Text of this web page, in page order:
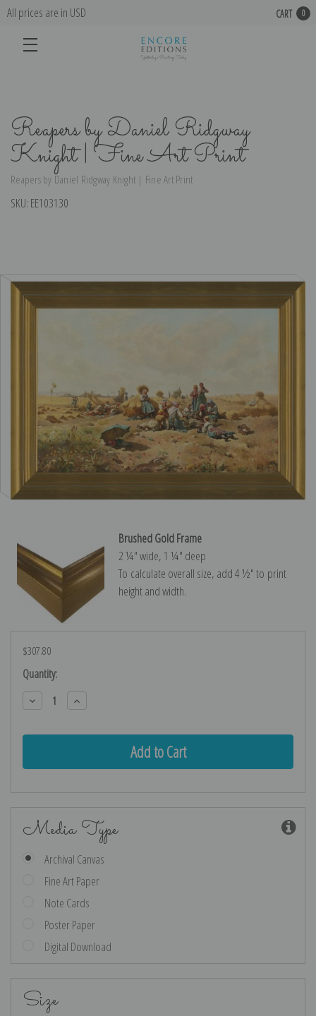
All prices are in USD CART 0
Reapers by Daniel Ridgway
Knight | Fine Art Print
Reapers by Daniel Ridgway Knight | Fine Art Print
SKU: EE103130
Brushed Gold Frame
2 ¼″ wide, 1 ¼″ deep
To calculate overall size, add 4 ½″ to print
height and width.
$307.80
Current
Stock:
Quantity:
Decrease
Quantity:
Increase
Quantity:
Media Type
Archival Canvas
Fine Art Paper
Note Cards
Poster Paper
Digital Download
Size